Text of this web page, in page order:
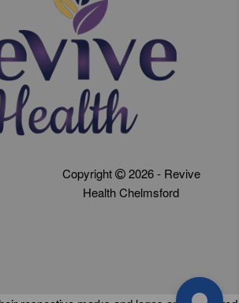
Copyright
2026 - Revive
Health Chelmsford